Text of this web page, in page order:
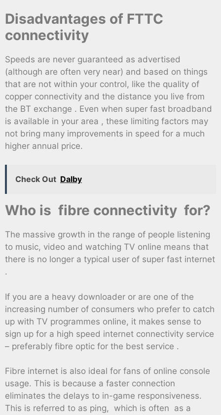
Disadvantages of FTTC
connectivity
Speeds are never guaranteed as advertised
(although are often very near) and based on things
that are not within your control, like the quality of
copper connectivity and the distance you live from
the BT exchange . Even when super fast broadband
is available in your area , these limiting factors may
not bring many improvements in speed for a much
higher annual price.
Check Out Dalby
Who is fibre connectivity for?
The massive growth in the range of people listening
to music, video and watching TV online means that
there is no longer a typical user of super fast internet
.
If you are a heavy downloader or are one of the
increasing number of consumers who prefer to catch
up with TV programmes online, it makes sense to
sign up for a high speed internet connectivity service
– preferably fibre optic for the best service .
Fibre internet is also ideal for fans of online console
usage. This is because a faster connection
eliminates the delays to in-game responsiveness.
This is referred to as ping, which is often as a